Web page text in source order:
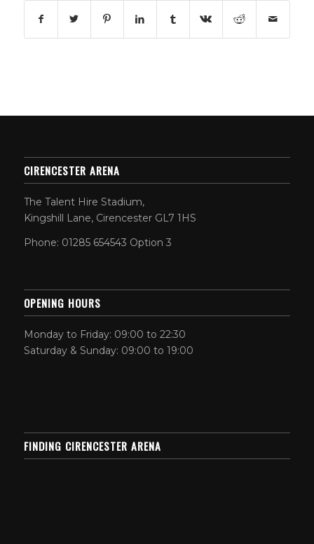
CIRENCESTER ARENA
The Talent Hire Stadium,
Kingshill Lane, Cirencester GL7 1HS
Phone: 01285 654543 Option 3
OPENING HOURS
Monday to Friday: 09:00 to 22:30
Saturday & Sunday: 09:00 to 19:00
FINDING CIRENCESTER ARENA